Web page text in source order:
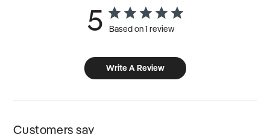
5 Based on 1 review
Write A Review
Customers say